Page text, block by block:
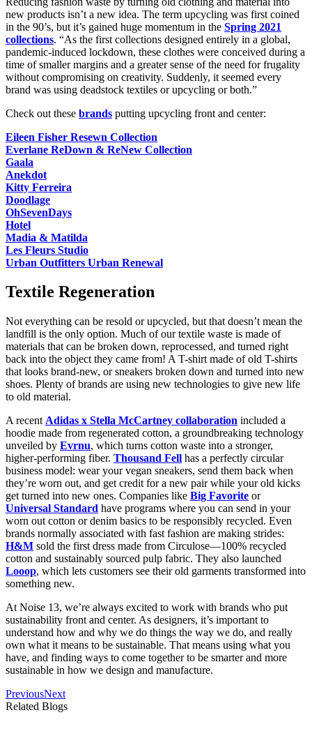
new products isn’t a new idea. The term upcycling was first coined
in the 90’s, but it’s gained huge momentum in the Spring 2021
collections. “As the first collections designed entirely in a global,
pandemic-induced lockdown, these clothes were conceived during a
time of smaller margins and a greater sense of the need for frugality
without compromising on creativity. Suddenly, it seemed every
brand was using deadstock textiles or upcycling or both.”
Check out these brands putting upcycling front and center:
Eileen Fisher Resewn Collection
Everlane ReDown & ReNew Collection
Gaala
Anekdot
Kitty Ferreira
Doodlage
OhSevenDays
Hotel
Madia & Matilda
Les Fleurs Studio
Urban Outfitters Urban Renewal
Textile Regeneration
Not everything can be resold or upcycled, but that doesn’t mean the
landfill is the only option. Much of our textile waste is made of
materials that can be broken down, reprocessed, and turned right
back into the object they came from! A T-shirt made of old T-shirts
that looks brand-new, or sneakers broken down and turned into new
shoes. Plenty of brands are using new technologies to give new life
to old material.
A recent Adidas x Stella McCartney collaboration included a
hoodie made from regenerated cotton, a groundbreaking technology
unveiled by Evrnu, which turns cotton waste into a stronger,
higher-performing fiber. Thousand Fell has a perfectly circular
business model: wear your vegan sneakers, send them back when
they’re worn out, and get credit for a new pair while your old kicks
get turned into new ones. Companies like Big Favorite or
Universal Standard have programs where you can send in your
worn out cotton or denim basics to be responsibly recycled. Even
brands normally associated with fast fashion are making strides:
H&M sold the first dress made from Circulose—100% recycled
cotton and sustainably sourced pulp fabric. They also launched
Looop, which lets customers see their old garments transformed into
something new.
At Noise 13, we’re always excited to work with brands who put
sustainability front and center. As designers, it’s important to
understand how and why we do things the way we do, and really
own what it means to be sustainable. That means using what you
have, and finding ways to come together to be smarter and more
sustainable in how we design and manufacture.
PreviousNext
Related Blogs